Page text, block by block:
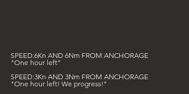
SPEED:6Kn AND 6Nm FROM ANCHORAGE
"One hour left"
SPEED:3Kn AND 3Nm FROM ANCHORAGE
"One hour left! We progress!"